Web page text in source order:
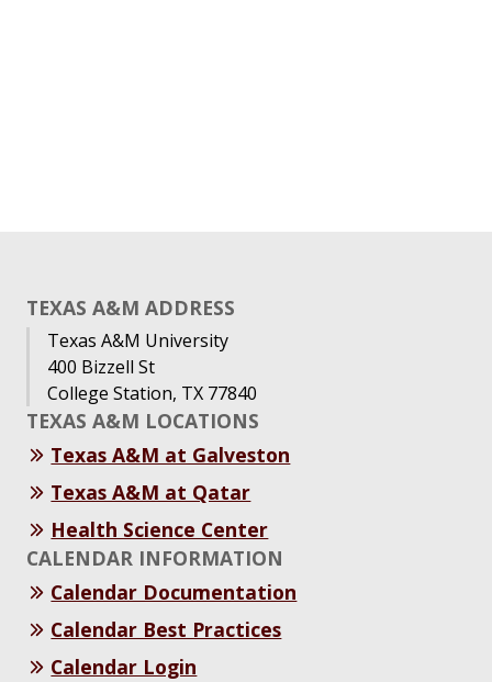
TEXAS A&M ADDRESS
Texas A&M University
400 Bizzell St
College Station, TX 77840
TEXAS A&M LOCATIONS
Texas A&M at Galveston
Texas A&M at Qatar
Health Science Center
CALENDAR INFORMATION
Calendar Documentation
Calendar Best Practices
Calendar Login